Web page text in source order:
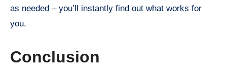
as needed – you’ll instantly find out what works for
you.
Conclusion